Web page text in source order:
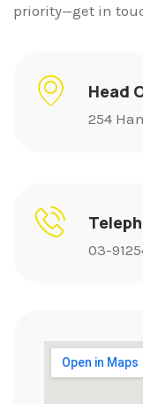
priority—get in
Head
254
03-